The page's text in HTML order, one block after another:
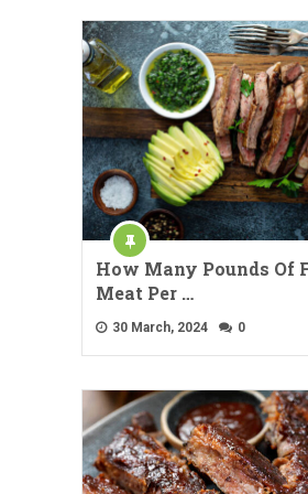
How Many Pounds Of
Meat Per …
30 March, 2024 0